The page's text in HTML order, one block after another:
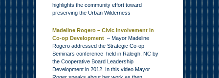
highlights the community effort toward
preserving the Urban Wilderness
Madeline Rogero – Civic Involvement in
Co-op Development – Mayor Madeline
Rogero addressed the Strategic Co-op
Seminars conference held in Raleigh, NC by
the Cooperative Board Leadership
Development in 2012. In this video Mayor